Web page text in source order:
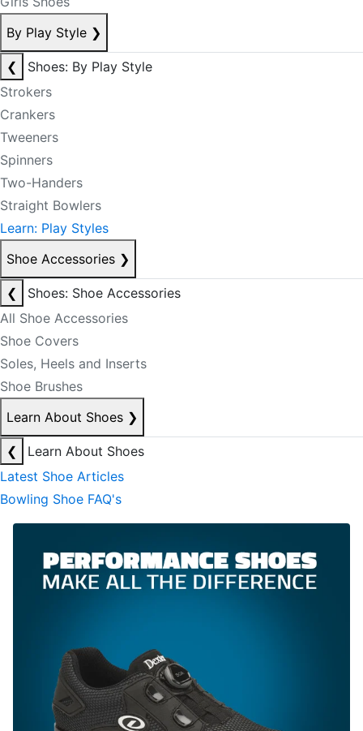
By Play Style ❯
❮
Shoes: By Play Style
Strokers
Crankers
Tweeners
Spinners
Two-Handers
Straight Bowlers
Learn: Play Styles
Shoe Accessories ❯
❮
Shoes: Shoe Accessories
All Shoe Accessories
Shoe Covers
Soles, Heels and Inserts
Shoe Brushes
Learn About Shoes ❯
❮
Learn About Shoes
Latest Shoe Articles
Bowling Shoe FAQ's